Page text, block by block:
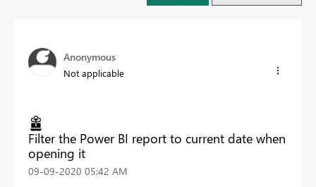
Anonymous
Not applicable
Filter the Power BI report to current date when
opening it
‎09-09-2020 05:42 AM